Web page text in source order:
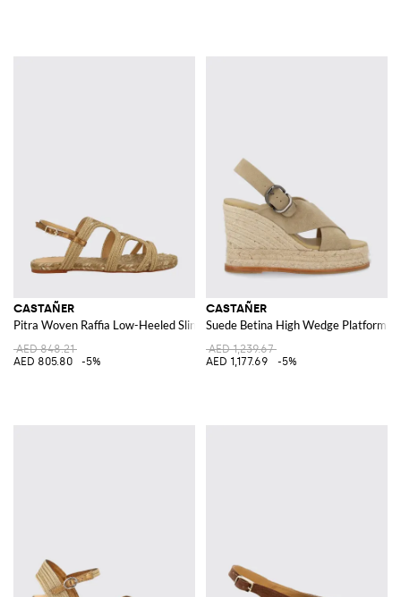
CASTAÑER
Pitra Woven Raffia Low-Heeled Slingback Sandals with Jute Midsole
AED 848.21
AED 805.80
-5%
CASTAÑER
Suede Betina High Wedge Platform
AED 1,239.67
AED 1,177.69
-5%